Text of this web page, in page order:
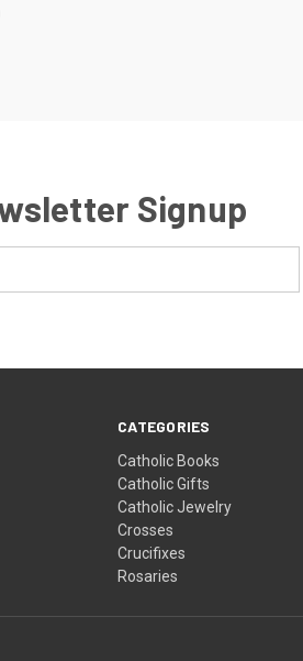
Signup
CATEGORIES
Catholic Books
Catholic Gifts
Catholic Jewelry
Crosses
Crucifixes
Rosaries